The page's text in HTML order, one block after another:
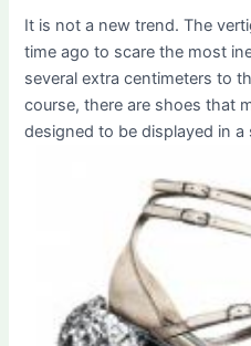
It is not a new trend. The
time ago to scare the most
several extra centimeters to
course, there are shoes that
designed to be displayed in a